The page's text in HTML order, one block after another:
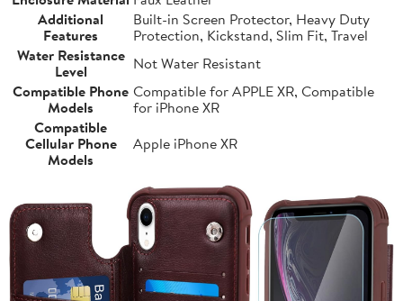
Additional
Features
Built-in Screen Protector, Heavy Duty
Protection, Kickstand, Slim Fit, Travel
Water Resistance
Level
Not Water Resistant
Compatible Phone
Models
Compatible for APPLE XR, Compatible
for iPhone XR
Compatible
Cellular Phone
Models
Apple iPhone XR